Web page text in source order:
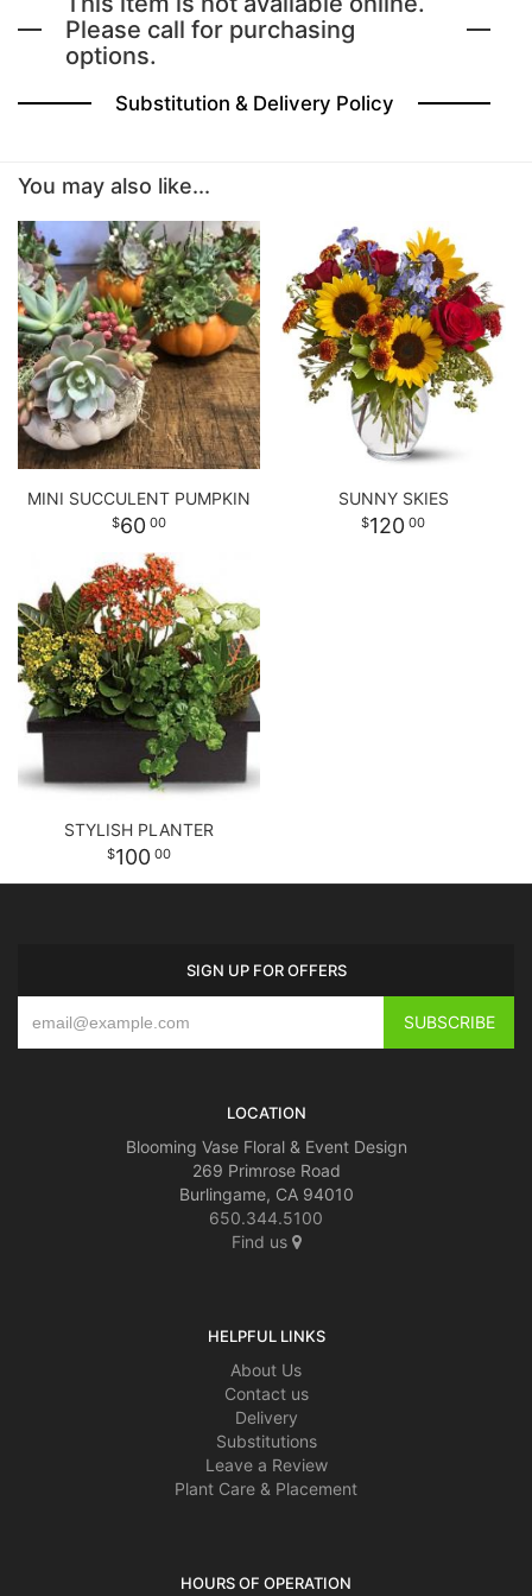
CONTACT US
DELIVERY/RETURN POLICY
LEAVE A REVIEW
Please call for purchasing
options.
Substitution & Delivery Policy
You may also like...
MINI SUCCULENT PUMPKIN
60 00
SUNNY SKIES
120 00
STYLISH PLANTER
100 00
SIGN UP FOR OFFERS
LOCATION
Blooming Vase Floral & Event Design
269 Primrose Road
Burlingame, CA 94010
650.344.5100
Find us
HELPFUL LINKS
About Us
Contact us
Delivery
Substitutions
Leave a Review
Plant Care & Placement
HOURS OF OPERATION